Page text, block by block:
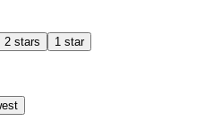
2 stars 1 star